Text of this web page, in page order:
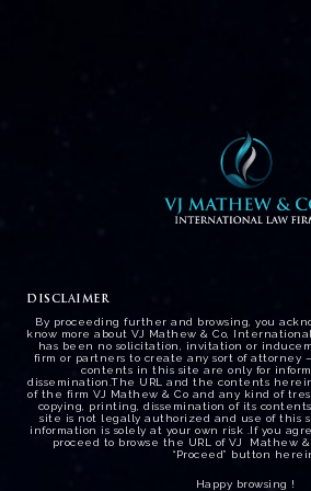
Employment –
DISCLAIMER
By proceeding further and browsing, you
know more about VJ Mathew & Co,
has been no solicitation, invitation or
firm or partners to create any sort of attorney
contents in this site are only for
dissemination.The URL and the contents
of the firm VJ Mathew & Co and any kind of
copying, printing, dissemination of its
site is not legally authorized and use of this
information is solely at your own risk .If you
proceed to browse the URL of VJ Mathew
“Proceed” button
Happy browsing !